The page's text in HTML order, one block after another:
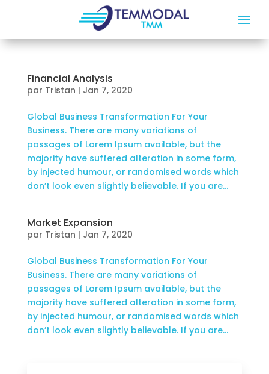
Financial Analysis
par Tristan | Jan 7, 2020
Global Business Transformation For Your
Business. There are many variations of
passages of Lorem Ipsum available, but the
majority have suffered alteration in some form,
by injected humour, or randomised words which
don’t look even slightly believable. If you are...
Market Expansion
par Tristan | Jan 7, 2020
Global Business Transformation For Your
Business. There are many variations of
passages of Lorem Ipsum available, but the
majority have suffered alteration in some form,
by injected humour, or randomised words which
don’t look even slightly believable. If you are...